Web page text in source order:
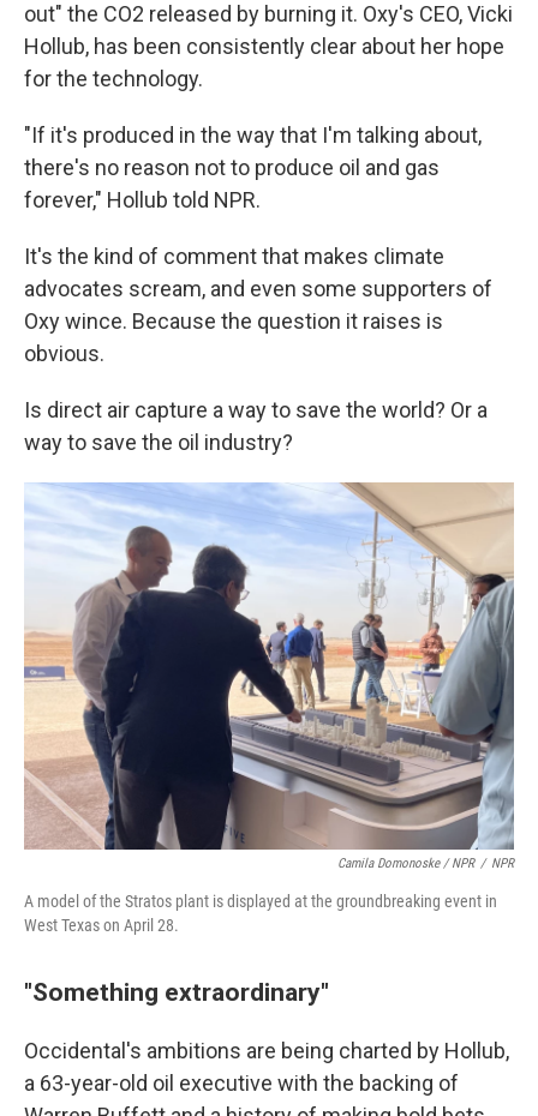
out" the CO2 released by burning it. Oxy's CEO, Vicki
Hollub, has been consistently clear about her hope
for the technology.
"If it's produced in the way that I'm talking about,
there's no reason not to produce oil and gas
forever," Hollub told NPR.
It's the kind of comment that makes climate
advocates scream, and even some supporters of
Oxy wince. Because the question it raises is
obvious.
Is direct air capture a way to save the world? Or a
way to save the oil industry?
Camila Domonoske / NPR / NPR
A model of the Stratos plant is displayed at the groundbreaking event in
West Texas on April 28.
"Something extraordinary"
Occidental's ambitions are being charted by Hollub,
a 63-year-old oil executive with the backing of